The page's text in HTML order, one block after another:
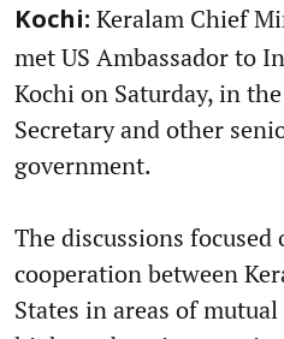
Kochi: Keralam Chief
met US Ambassador to
Kochi on Saturday, in
Secretary and other
government.
The discussions
cooperation between
States in areas of